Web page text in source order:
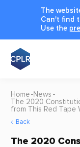
The
Can't find
Use the
Home News
The 2020
from This Red Tape
Back
The 2020